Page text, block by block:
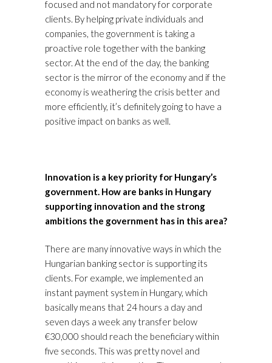
focused and not mandatory for corporate
clients. By helping private individuals and
companies, the government is taking a
proactive role together with the banking
sector. At the end of the day, the banking
sector is the mirror of the economy and if the
economy is weathering the crisis better and
more efficiently, it’s definitely going to have a
positive impact on banks as well.
Innovation is a key priority for Hungary’s
government. How are banks in Hungary
supporting innovation and the strong
ambitions the government has in this area?
There are many innovative ways in which the
Hungarian banking sector is supporting its
clients. For example, we implemented an
instant payment system in Hungary, which
basically means that 24 hours a day and
seven days a week any transfer below
€30,000 should reach the beneficiary within
five seconds. This was pretty novel and